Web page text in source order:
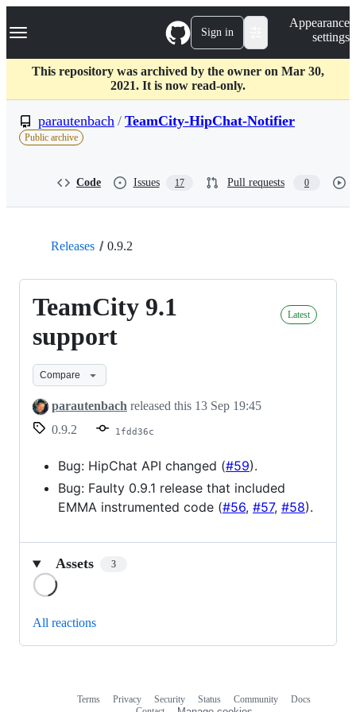
k
p
c
Navigation Menu Sign in
Appearance
settings
This repository was archived by the owner on Mar 30,
2021. It is now read-only.
parautenbach / TeamCity-HipChat-Notifier
Public archive
Code Issues 17 Pull requests 0
Releases 0.9.2
TeamCity 9.1
support
Latest
Compare
parautenbach released this 13 Sep 19:45
0.9.2
1fdd36c
Bug: HipChat API changed (#59).
Bug: Faulty 0.9.1 release that included
EMMA instrumented code (#56, #57, #58).
Assets 3
All reactions
Terms Privacy Security Status Community
Docs